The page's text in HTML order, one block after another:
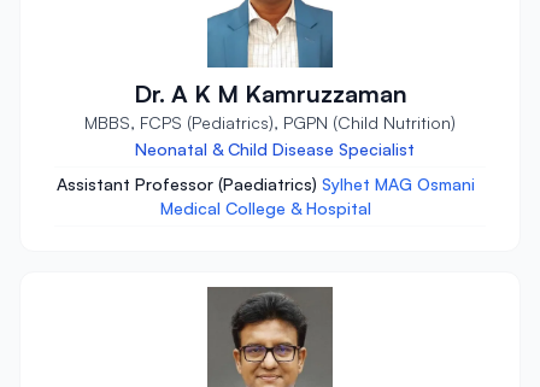
Dr. A K M Kamruzzaman
MBBS, FCPS (Pediatrics), PGPN (Child Nutrition)
Neonatal & Child Disease Specialist
Assistant Professor (Paediatrics) Sylhet MAG Osmani
Medical College & Hospital